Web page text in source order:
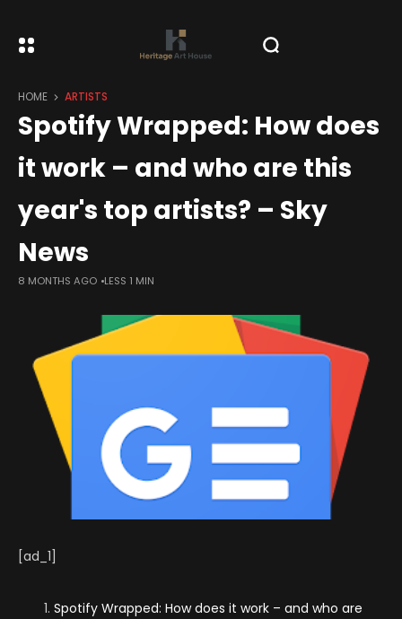
HOME ARTISTS
Spotify Wrapped: How does
it work – and who are this
year's top artists? – Sky
News
8 MONTHS AGO LESS 1 MIN
[ad_1]
Spotify Wrapped: How does it work – and who are